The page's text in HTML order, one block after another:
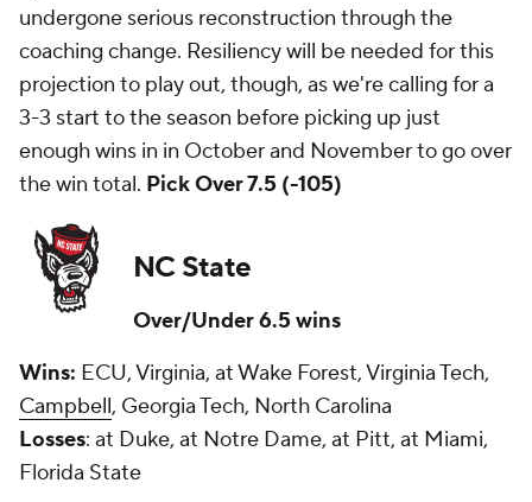
undergone serious reconstruction through the
coaching change. Resiliency will be needed for this
projection to play out, though, as we're calling for a
3-3 start to the season before picking up just
enough wins in in October and November to go over
the win total. Pick Over 7.5 (-105)
NC State
Over/Under 6.5 wins
Wins: ECU, Virginia, at Wake Forest, Virginia Tech,
Campbell, Georgia Tech, North Carolina
Losses: at Duke, at Notre Dame, at Pitt, at Miami,
Florida State